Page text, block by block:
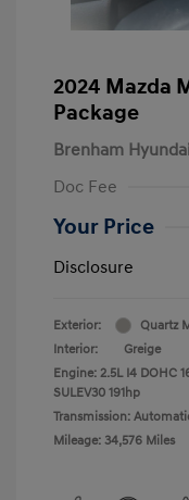
2024 Mazda
Package
Brenham
Doc Fee
Your Price
Disclosure
Exterior:
Quartz
Interior:
Greige
Engine: 2.5L I4 DOHC
SULEV30 191hp
Transmission:
Mileage: 34,576 Miles